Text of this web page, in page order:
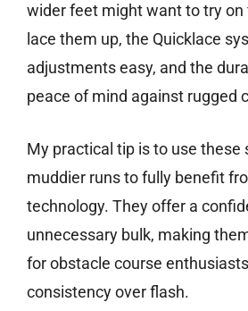
wider feet might want to try on
lace them up, the Quicklace
adjustments easy, and the
peace of mind against rugged
My practical tip is to use these
muddier runs to fully benefit
technology. They offer a
unnecessary bulk, making
for obstacle course
consistency over flash.